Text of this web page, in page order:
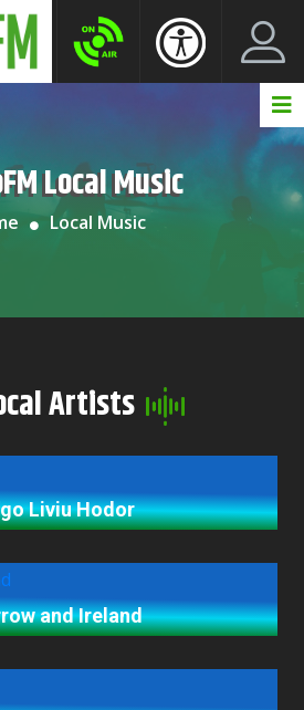
Local Music
Local Music
Artists
Liviu Hodor
and Ireland